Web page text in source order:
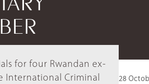
for four Rwandan ex-
International Criminal
28